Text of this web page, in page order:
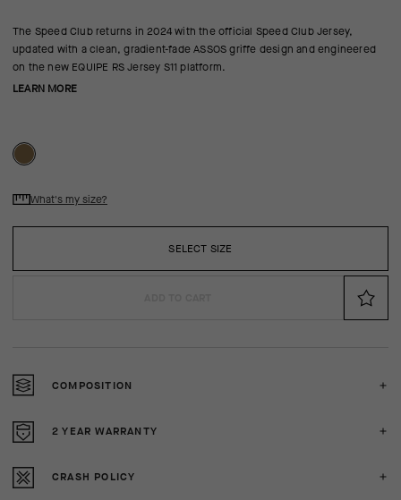
The Speed Club returns in 2024 with the official Speed Club Jersey,
updated with a clean, gradient-fade ASSOS griffe design and engineered
on the new EQUIPE RS Jersey S11 platform.
LEARN MORE
SELECT SIZE
What's my size?
COMPOSITION
2 YEAR WARRANTY
CRASH POLICY